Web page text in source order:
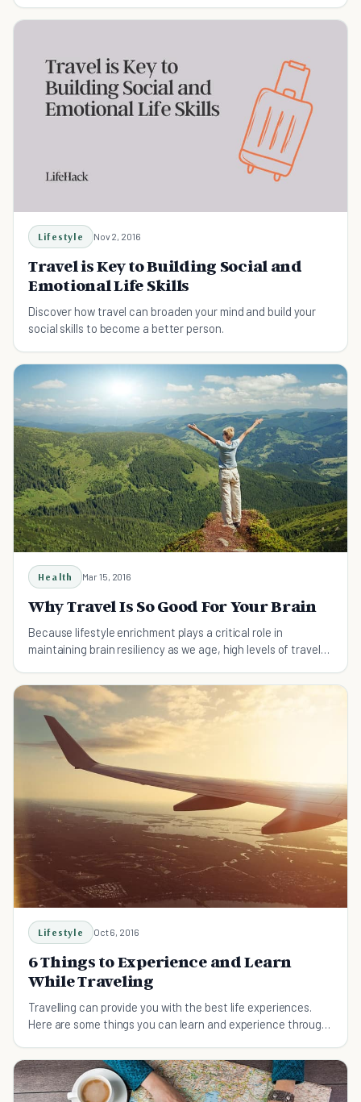
Lifestyle Nov 2, 2016
Travel is Key to Building Social and
Emotional Life Skills
Discover how travel can broaden your mind and build your
social skills to become a better person.
Health Mar 15, 2016
Why Travel Is So Good For Your Brain
Because lifestyle enrichment plays a critical role in
maintaining brain resiliency as we age, high levels of travel
Lifestyle Oct 6, 2016
6 Things to Experience and Learn
While Traveling
Travelling can provide you with the best life experiences.
Here are some things you can learn and experience through